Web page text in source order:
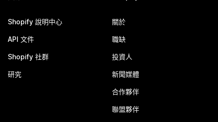
Shopify 說明中心
API 文件
Shopify 社群
研究
關於
職缺
投資人
新聞媒體
合作夥伴
聯盟夥伴